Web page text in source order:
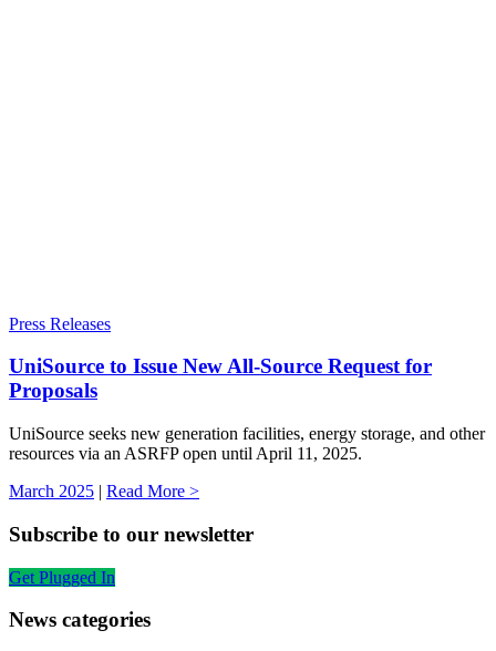
Press Releases
UniSource to Issue New All-Source Request for
Proposals
UniSource seeks new generation facilities, energy storage, and other
resources via an ASRFP open until April 11, 2025.
March 2025 | Read More >
Subscribe to our newsletter
Get Plugged In
News categories